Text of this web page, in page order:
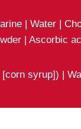
| Water |
| Ascorbic
syrup]) |